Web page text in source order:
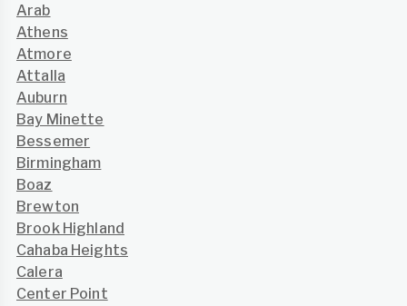
Arab
Athens
Atmore
Attalla
Auburn
Bay Minette
Bessemer
Birmingham
Boaz
Brewton
Brook Highland
Cahaba Heights
Calera
Center Point